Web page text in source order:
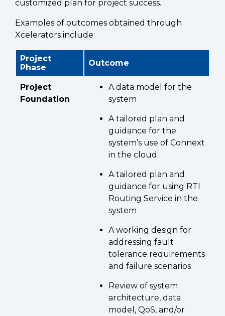
customized plan for project success.
Examples of outcomes obtained through
Xcelerators include:
Project
Phase
Outcome
Project
Foundation
A data model for the
system
A tailored plan and
guidance for the
system’s use of Connext
in the cloud
A tailored plan and
guidance for using RTI
Routing Service in the
system
A working design for
addressing fault
tolerance requirements
and failure scenarios
Review of system
architecture, data
model, QoS, and/or